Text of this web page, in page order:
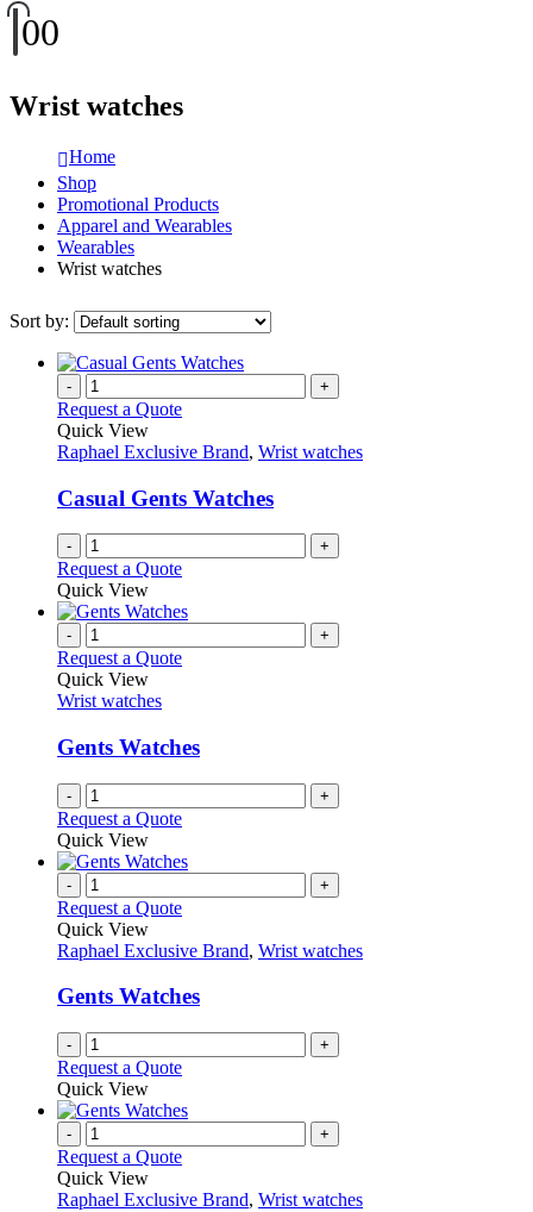
00
Wrist watches
Home
Shop
Promotional Products
Apparel and Wearables
Wearables
Wrist watches
Sort by:
- +
Request a Quote
Quick View
Raphael Exclusive Brand, Wrist watches
Casual Gents Watches
- +
Request a Quote
Quick View
- +
Request a Quote
Quick View
Wrist watches
Gents Watches
- +
Request a Quote
Quick View
- +
Request a Quote
Quick View
Raphael Exclusive Brand, Wrist watches
Gents Watches
- +
Request a Quote
Quick View
- +
Request a Quote
Quick View
Raphael Exclusive Brand, Wrist watches